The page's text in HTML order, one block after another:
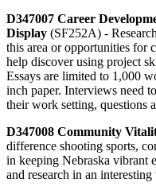
D347007 Career
Display (SF252A) -
this area or opportunities for
help discover using project
Essays are limited to 1,000
inch paper. Interviews need
their work setting, questions
D347008 Community
difference shooting sports,
in keeping Nebraska vibrant
and research in an